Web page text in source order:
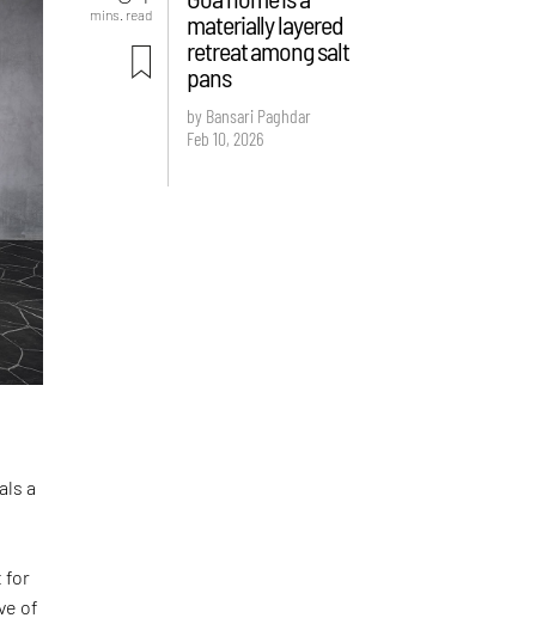
a
for
of
mins. read
materially layered
retreat among salt
pans
by Bansari Paghdar
Feb 10, 2026